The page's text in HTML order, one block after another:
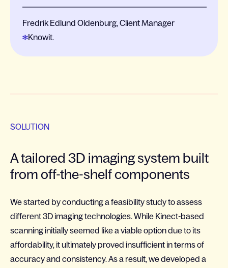
Fredrik Edlund Oldenburg, Client Manager
Knowit.
SOLUTION
A tailored 3D imaging system built
from off-the-shelf components
We started by conducting a feasibility study to assess
different 3D imaging technologies. While Kinect-based
scanning initially seemed like a viable option due to its
affordability, it ultimately proved insufficient in terms of
accuracy and consistency. As a result, we developed a